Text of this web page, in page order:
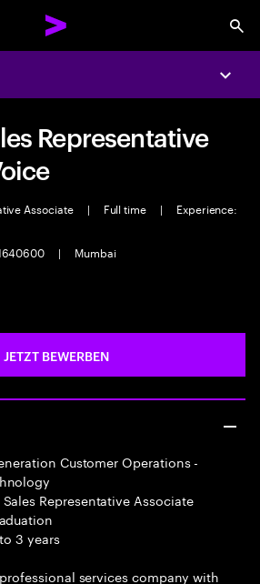
Representative
Associate | Full time |
Experience:
| Mumbai
JETZT BEWERBEN
Customer Operations -
Representative Associate
3 years
services company with